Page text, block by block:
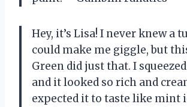
Hey, it’s Lisa! I never knew a
could make me giggle, but
Green did just that. I
and it looked so rich and
expected it to taste like mint